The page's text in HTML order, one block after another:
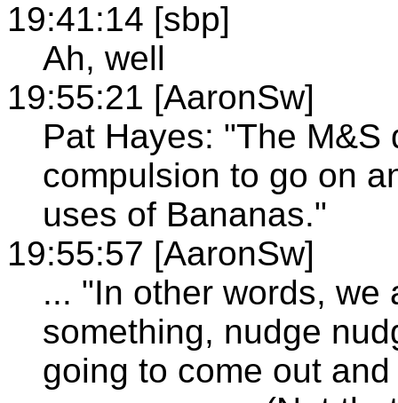
19:41:14 [sbp]
Ah, well
19:55:21 [AaronSw]
Pat Hayes: "The
compulsion to go on
uses of Bananas."
19:55:57 [AaronSw]
... "In other words, we
something, nudge
going to come out